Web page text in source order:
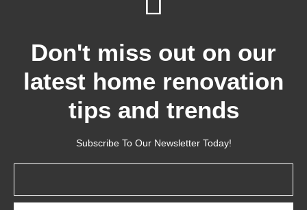
Don't miss out on our
latest home renovation
tips and trends
Subscribe To Our Newsletter Today!